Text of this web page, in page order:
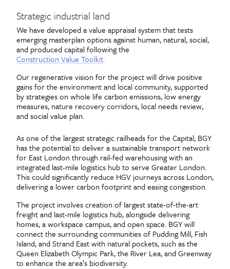
Strategic industrial land
We have developed a value appraisal system that tests
emerging masterplan options against human, natural, social,
and produced capital following the
Construction Value Toolkit.
Our regenerative vision for the project will drive positive
gains for the environment and local community, supported
by strategies on whole life carbon emissions, low energy
measures, nature recovery corridors, local needs review,
and social value plan.
As one of the largest strategic railheads for the Capital, BGY
has the potential to deliver a sustainable transport network
for East London through rail-fed warehousing with an
integrated last-mile logistics hub to serve Greater London.
This could significantly reduce HGV journeys across London,
delivering a lower carbon footprint and easing congestion.
The project involves creation of largest state-of-the-art
freight and last-mile logistics hub, alongside delivering
homes, a workspace campus, and open space. BGY will
connect the surrounding communities of Pudding Mill, Fish
Island, and Strand East with natural pockets, such as the
Queen Elizabeth Olympic Park, the River Lea, and Greenway
to enhance the area’s biodiversity.